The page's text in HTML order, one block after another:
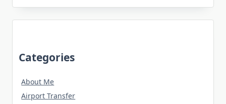
Categories
About Me
Airport Transfer